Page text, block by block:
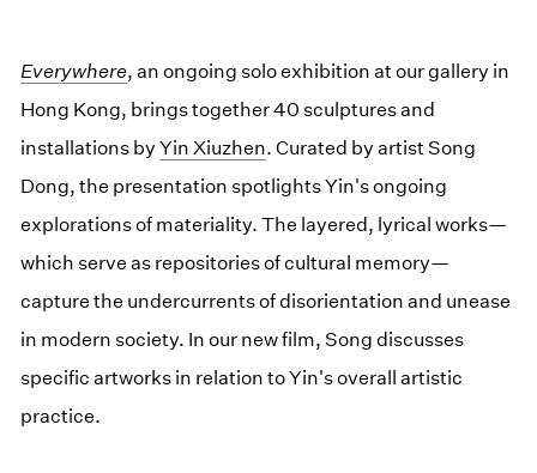
Everywhere, an ongoing solo exhibition at our gallery in
Hong Kong, brings together 40 sculptures and
installations byYin Xiuzhen. Curated by artist Song
Dong, the presentation spotlights Yin's ongoing
explorations of materiality. The layered, lyrical works—
which serve as repositories of cultural memory—
capture the undercurrents of disorientation and unease
in modern society. In our new film, Song discusses
specific artworks in relation to Yin's overall artistic
practice.